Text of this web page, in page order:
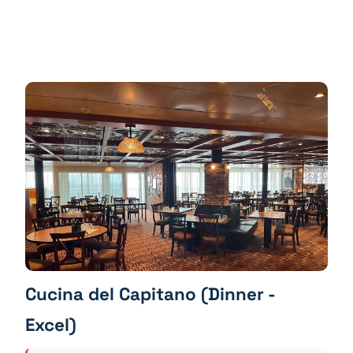
Cucina del Capitano (Dinner -
Excel)